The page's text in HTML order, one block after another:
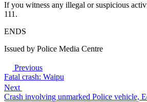
If you witness any illegal or suspicious
111.
ENDS
Issued by Police Media Centre
Previous
Fatal crash: Waipu
Next
Crash involving unmarked Police vehicle,